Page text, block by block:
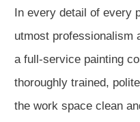
In every detail of every
utmost professionalism
a full-service painting
thoroughly trained,
the work space clean